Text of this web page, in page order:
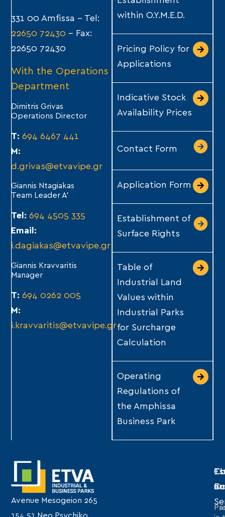
331 00 Amfissa – Tel:
22650 72430 – Fax:
22650 72430
With the Operations
Department
Dimitris Grivas
Operations Director
T:694 6467 441
M:
d.grivas@etvavipe.gr
Giannis Ntagiakas
Team Leader A’
Tel: 694 4505 335
Email:
i.dagiakas@etvavipe.gr
Giannis Kravvaritis
Manager
Τ: 694 0262 005
Μ:
i.kravvaritis@etvavipe.gr
within O.Y.M.E.D.
Pricing Policy for
Applications
Indicative Stock
Availability Prices
Contact Form
Application Form
Establishment of
Surface Rights
Table of
Industrial Land
Values within
Industrial Parks
for Surcharge
Calculation
Operating
Regulations of
the Amphissa
Business Park
Avenue Mesogeion 265